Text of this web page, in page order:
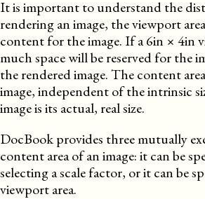
It is important to understand the
rendering an image, the viewport
content for the image. If a 6in × 4in
much space will be reserved for the
the rendered image. The content
image, independent of the intrinsic
image is its actual, real size.
DocBook provides three mutually
content area of an image: it can be
selecting a scale factor, or it can be
viewport area.